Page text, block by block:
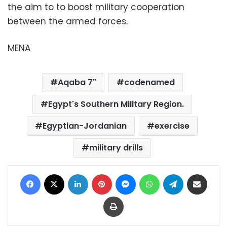
the aim to to boost military cooperation
between the armed forces.
MENA
Aqaba 7"
codenamed
Egypt's Southern Military Region.
Egyptian-Jordanian
exercise
military drills
Facebook LinkedIn Pinterest MessengerWhatsAppTelegram
Print